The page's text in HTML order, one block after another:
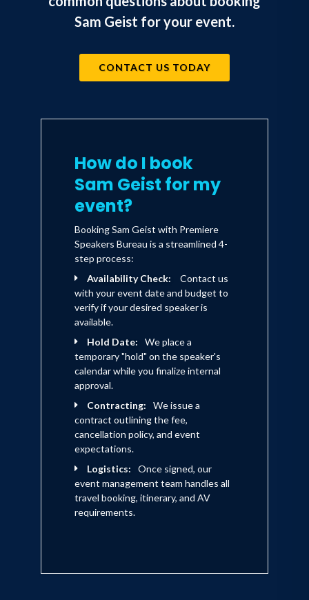
knowledge into action.
so much more than "just stuff" to think
about. They have the ammunition, know-
Sam Geist for your event.
CONTACT US TODAY
How do I book
Sam Geist for my
event?
Booking Sam Geist with Premiere
Speakers Bureau is a streamlined 4-
step process:
Availability Check:
Contact us
with your event date and budget to
verify if your desired speaker is
available.
Hold Date:
We place a
temporary "hold" on the speaker's
calendar while you finalize internal
approval.
Contracting:
We issue a
contract outlining the fee,
cancellation policy, and event
expectations.
Logistics:
Once signed, our
event management team handles all
travel booking, itinerary, and AV
requirements.